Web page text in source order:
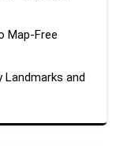
Map-Free
Landmarks and